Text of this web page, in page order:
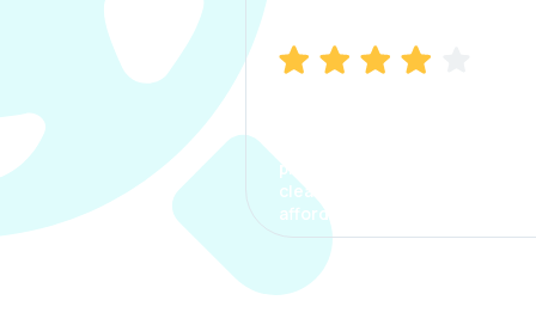
process. The options were
clear, the premium was
affordable.